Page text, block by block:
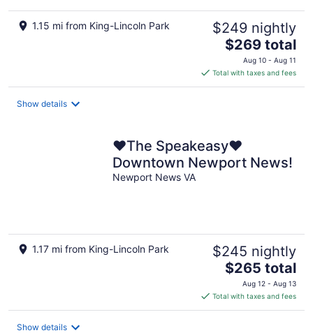
1.15 mi from King-Lincoln Park $249 nightly
The
price
is
$269
$269 total
Aug 10 - Aug 11
Total with taxes and fees
Show details
❤️The Speakeasy❤️
Downtown Newport News!
Newport News VA
1.17 mi from King-Lincoln Park $245 nightly
The
price
is
$265
$265 total
Aug 12 - Aug 13
Total with taxes and fees
Show details